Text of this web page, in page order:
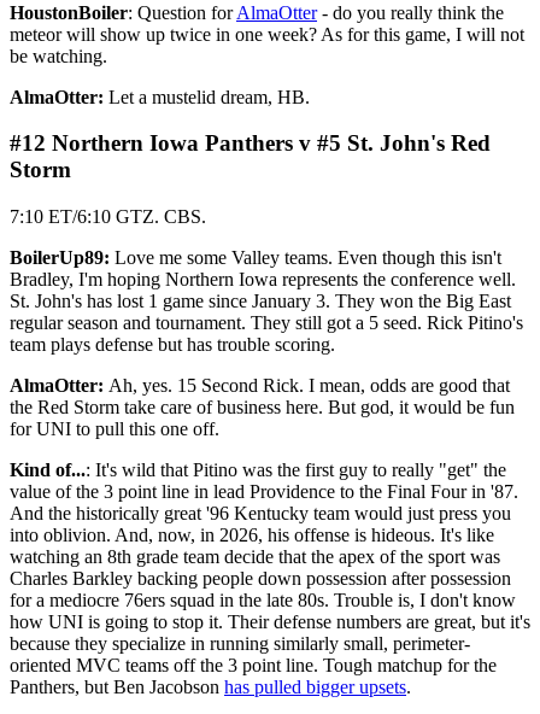
HoustonBoiler: Question forAlmaOtter- do you really think the
meteor will show up twice in one week? As for this game, I will not
be watching.
AlmaOtter: Let a mustelid dream, HB.
#12 Northern Iowa Panthers v #5 St. John's Red
Storm
7:10 ET/6:10 GTZ. CBS.
BoilerUp89: Love me some Valley teams. Even though this isn't
Bradley, I'm hoping Northern Iowa represents the conference well.
St. John's has lost 1 game since January 3. They won the Big East
regular season and tournament. They still got a 5 seed. Rick Pitino's
team plays defense but has trouble scoring.
AlmaOtter: Ah, yes. 15 Second Rick. I mean, odds are good that
the Red Storm take care of business here. But god, it would be fun
for UNI to pull this one off.
Kind of...: It's wild that Pitino was the first guy to really "get" the
value of the 3 point line in lead Providence to the Final Four in '87.
And the historically great '96 Kentucky team would just press you
into oblivion. And, now, in 2026, his offense is hideous. It's like
watching an 8th grade team decide that the apex of the sport was
Charles Barkley backing people down possession after possession
for a mediocre 76ers squad in the late 80s. Trouble is, I don't know
how UNI is going to stop it. Their defense numbers are great, but it's
because they specialize in running similarly small, perimeter-
oriented MVC teams off the 3 point line. Tough matchup for the
Panthers, but Ben Jacobson has pulled bigger upsets.